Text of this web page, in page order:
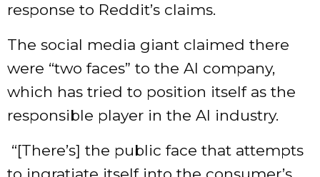
response to Reddit’s claims.
The social media giant claimed there
were “two faces” to the AI company,
which has tried to position itself as the
responsible player in the AI industry.
“[There’s] the public face that attempts